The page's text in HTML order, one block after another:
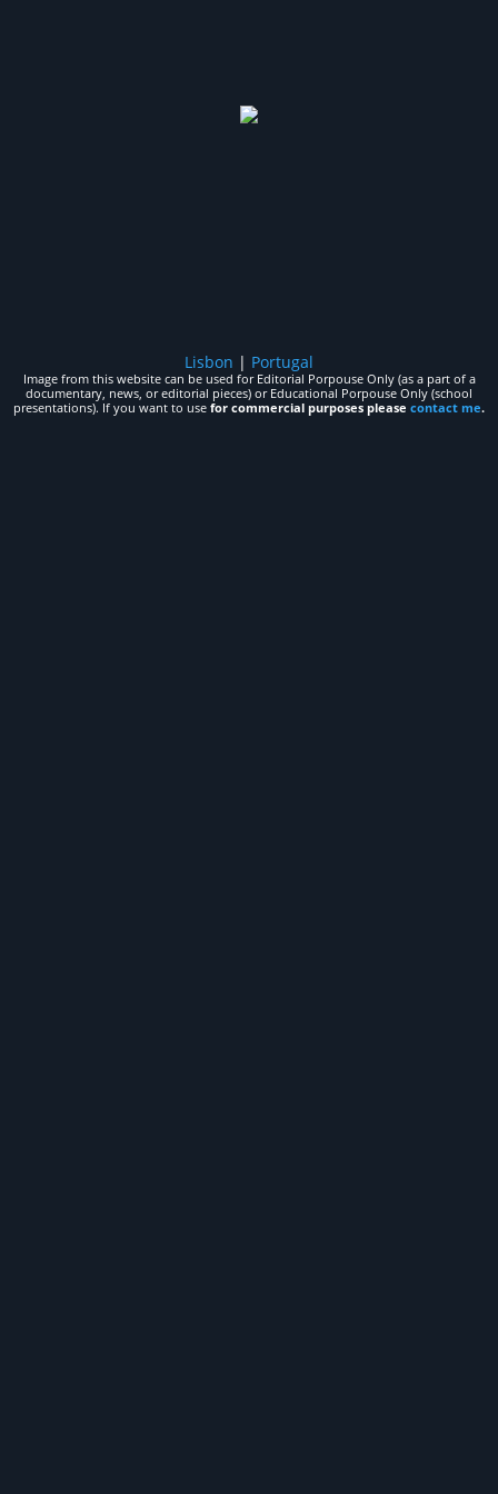
Lisbon | Portugal
Image from this website can be used for Editorial Porpouse Only (as a part of a
documentary, news, or editorial pieces) or Educational Porpouse Only (school
presentations). If you want to use for commercial purposes please contact me.